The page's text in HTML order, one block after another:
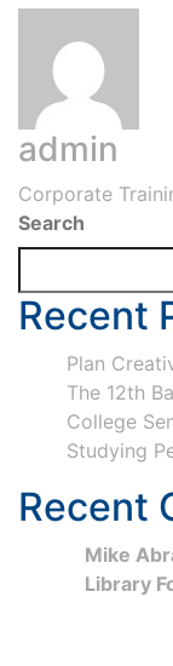
admin
Corporate
Search
Recent
Plan
The 12th
College
Studying
Recent
Mike
Library